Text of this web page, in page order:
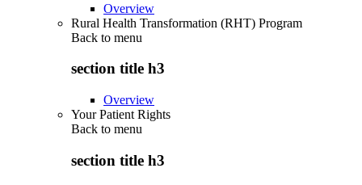
Overview
Rural Health Transformation (RHT) Program
Back to menu
section title h3
Overview
Your Patient Rights
Back to menu
section title h3